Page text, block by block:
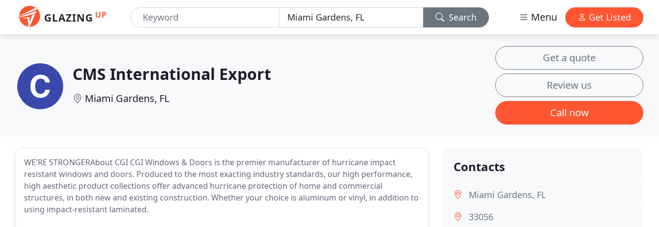
GLAZING UP Search Menu Get Listed
CMS International Export
Miami Gardens, FL
Get a quote
Review us
Call now
WE'RE STRONGERAbout CGI CGI Windows & Doors is the premier manufacturer of hurricane impact
resistant windows and doors. Produced to the most exacting industry standards, our high performance,
high aesthetic product collections offer advanced hurricane protection of home and commercial
structures, in both new and existing construction. Whether your choice is aluminum or vinyl, in addition to
using impact-resistant laminated.
Contacts
Miami Gardens, FL
33056